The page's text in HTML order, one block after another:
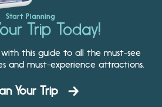
Start Planning
Trip Today!
with this guide to all the must-see
and must-experience attractions.
Your Trip